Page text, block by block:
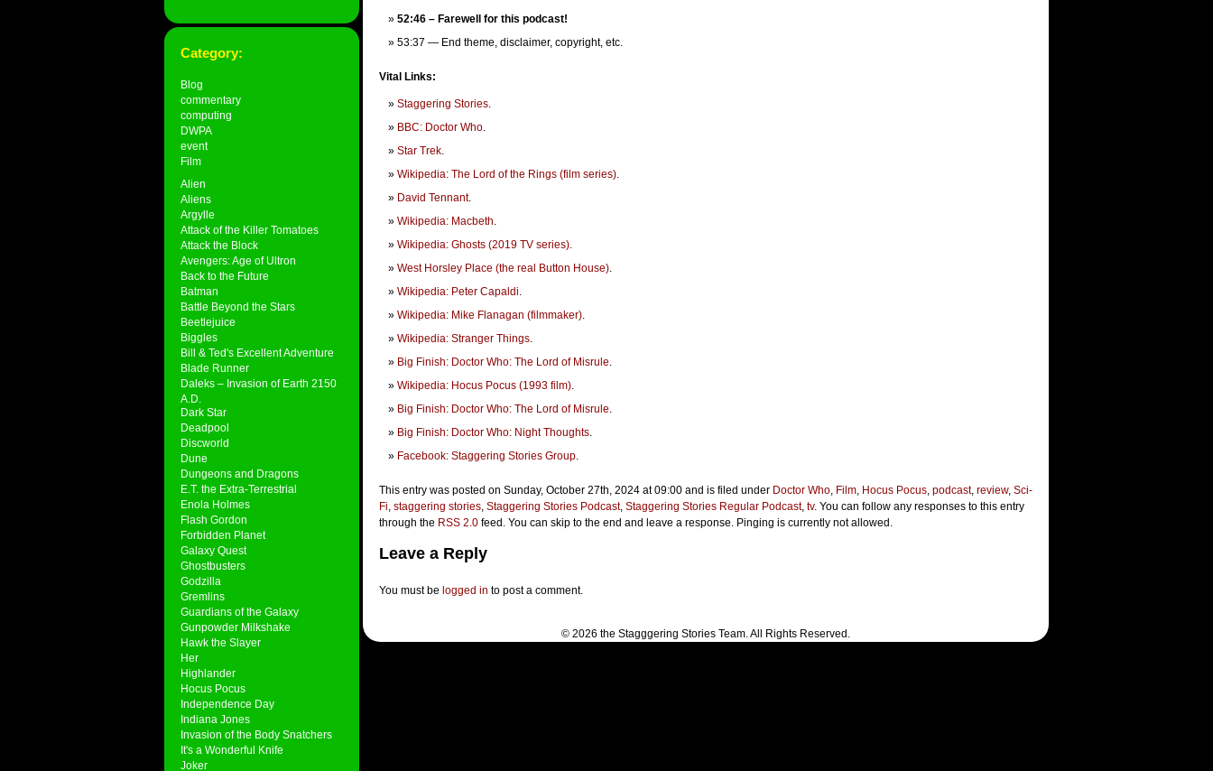
Category:
Blog
commentary
computing
DWPA
event
Film
Alien
Aliens
Argylle
Attack of the Killer Tomatoes
Attack the Block
Avengers: Age of Ultron
Back to the Future
Batman
Battle Beyond the Stars
Beetlejuice
Biggles
Bill & Ted's Excellent Adventure
Blade Runner
Daleks – Invasion of Earth 2150
A.D.
Dark Star
Deadpool
Discworld
Dune
Dungeons and Dragons
E.T. the Extra-Terrestrial
Enola Holmes
Flash Gordon
Forbidden Planet
Galaxy Quest
Ghostbusters
Godzilla
Gremlins
Guardians of the Galaxy
Gunpowder Milkshake
Hawk the Slayer
Her
Highlander
Hocus Pocus
Independence Day
Indiana Jones
Invasion of the Body Snatchers
It's a Wonderful Knife
Joker
52:46 – Farewell for this podcast!
53:37 — End theme, disclaimer, copyright, etc.
Vital Links:
Staggering Stories.
BBC: Doctor Who.
Star Trek.
Wikipedia: The Lord of the Rings (film series).
David Tennant.
Wikipedia: Macbeth.
Wikipedia: Ghosts (2019 TV series).
West Horsley Place (the real Button House).
Wikipedia: Peter Capaldi.
Wikipedia: Mike Flanagan (filmmaker).
Wikipedia: Stranger Things.
Big Finish: Doctor Who: The Lord of Misrule.
Wikipedia: Hocus Pocus (1993 film).
Big Finish: Doctor Who: The Lord of Misrule.
Big Finish: Doctor Who: Night Thoughts.
Facebook: Staggering Stories Group.
This entry was posted on Sunday, October 27th, 2024 at 09:00 and is filed under Doctor Who, Film, Hocus Pocus, podcast, review, Sci-
Fi, staggering stories, Staggering Stories Podcast, Staggering Stories Regular Podcast, tv. You can follow any responses to this entry
through the RSS 2.0 feed. You can skip to the end and leave a response. Pinging is currently not allowed.
Leave a Reply
You must be logged in to post a comment.
© 2026 the Stagggering Stories Team. All Rights Reserved.